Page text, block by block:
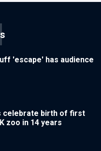
'escape' has audience
celebrate birth of first
zoo in 14 years